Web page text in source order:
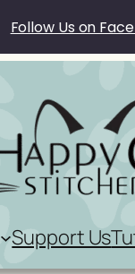
Support Us
Follow Us on